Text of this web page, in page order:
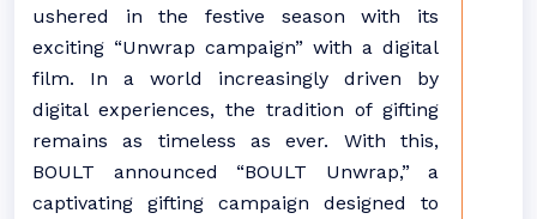
ushered in the festive season with its
exciting “Unwrap campaign” with a digital
film. In a world increasingly driven by
digital experiences, the tradition of gifting
remains as timeless as ever. With this,
BOULT announced “BOULT Unwrap,” a
captivating gifting campaign designed to